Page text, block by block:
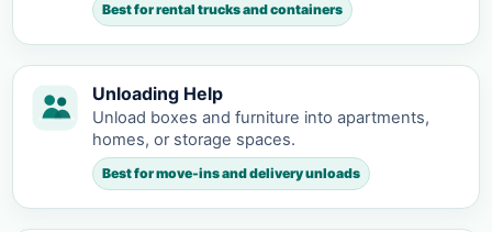
Best for rental trucks and containers
Unloading Help
Unload boxes and furniture into apartments,
homes, or storage spaces.
Best for move-ins and delivery unloads